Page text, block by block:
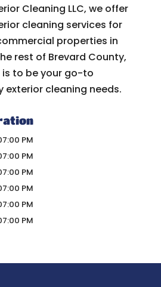
Cleaning LLC, we offer
cleaning services for
properties in
rest of Brevard County,
is to be your go-to
exterior cleaning needs.
PM
PM
PM
PM
PM
PM